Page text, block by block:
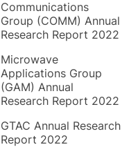
Communications
Group (COMM) Annual
Research Report 2022
Microwave
Applications Group
(GAM) Annual
Research Report 2022
GTAC Annual Research
Report 2022